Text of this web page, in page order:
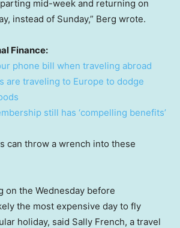
mid-week and returning on
instead of Sunday,” Berg wrote.
Finance:
phone bill when traveling abroad
are traveling to Europe to dodge
still has ‘compelling benefits’
can throw a wrench into these
on the Wednesday before
the most expensive day to fly
holiday, said Sally French, a travel